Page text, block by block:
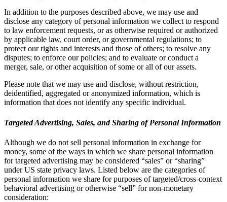
In addition to the purposes described above, we may use and
disclose any category of personal information we collect to respond
to law enforcement requests, or as otherwise required or authorized
by applicable law, court order, or governmental regulations; to
protect our rights and interests and those of others; to resolve any
disputes; to enforce our policies; and to evaluate or conduct a
merger, sale, or other acquisition of some or all of our assets.
Please note that we may use and disclose, without restriction,
deidentified, aggregated or anonymized information, which is
information that does not identify any specific individual.
Targeted Advertising, Sales, and Sharing of Personal Information
Although we do not sell personal information in exchange for
money, some of the ways in which we share personal information
for targeted advertising may be considered “sales” or “sharing”
under US state privacy laws. Listed below are the categories of
personal information we share for purposes of targeted/cross-context
behavioral advertising or otherwise “sell” for non-monetary
consideration: